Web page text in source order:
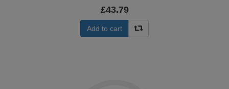
£43.79
Add to cart